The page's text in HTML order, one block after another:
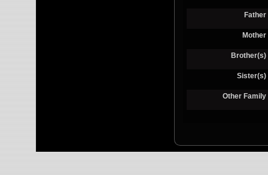
Father
Mother
Brother(s)
Sister(s)
Other Family